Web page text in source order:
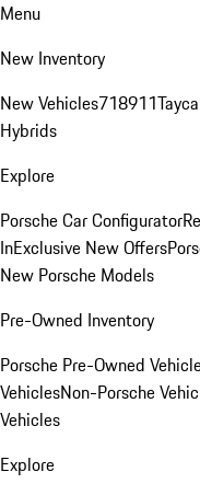
Menu
New Inventory
New Vehicles718911
Hybrids
Explore
Porsche Car Configurator
InExclusive New Offers
New Porsche Models
Pre-Owned Inventory
Porsche Pre-Owned
VehiclesNon-Porsche
Vehicles
Explore